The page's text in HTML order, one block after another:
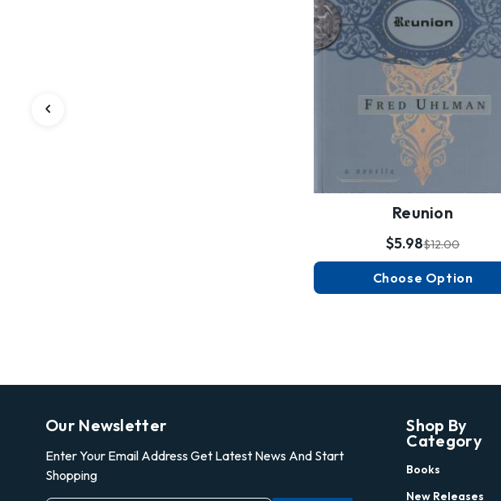
Reunion
$12.00
$5.98
Choose Option
Our Newsletter
Enter Your Email Address Get Latest News And Start
Shopping
Shop By
Category
Books
New Releases